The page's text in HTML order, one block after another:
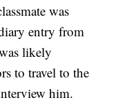
was
entry from
likely
to travel to the
him.